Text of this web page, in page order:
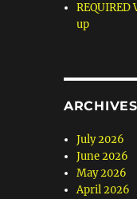
REQUIRED
up
ARCHIVES
July 2026
June 2026
May 2026
April 2026